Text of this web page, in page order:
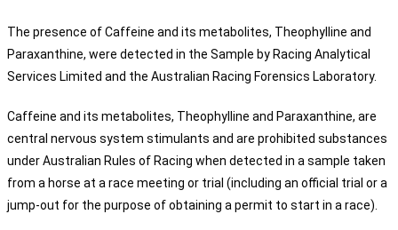
The presence of Caffeine and its metabolites, Theophylline and
Paraxanthine, were detected in the Sample by Racing Analytical
Services Limited and the Australian Racing Forensics Laboratory.
Caffeine and its metabolites, Theophylline and Paraxanthine, are
central nervous system stimulants and are prohibited substances
under Australian Rules of Racing when detected in a sample taken
from a horse at a race meeting or trial (including an official trial or a
jump-out for the purpose of obtaining a permit to start in a race).